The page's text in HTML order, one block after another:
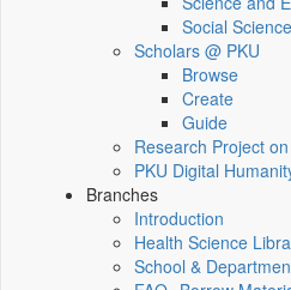
Social
Scholars @ PKU
Browse
Create
Guide
Research Project
PKU Digital
Branches
Introduction
Health Science
School &